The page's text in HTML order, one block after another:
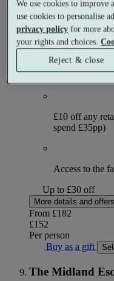
What's included
90 minute Full
and Soothing
£10 off any
spend £35pp)
Access to the
Up to £30 off
More details and offers
From £182
£152
Per person
Buy as a gift
The Midland
We use cookies to improve
use cookies to personalise
privacy policy for more
your rights and choices.
Reject & close